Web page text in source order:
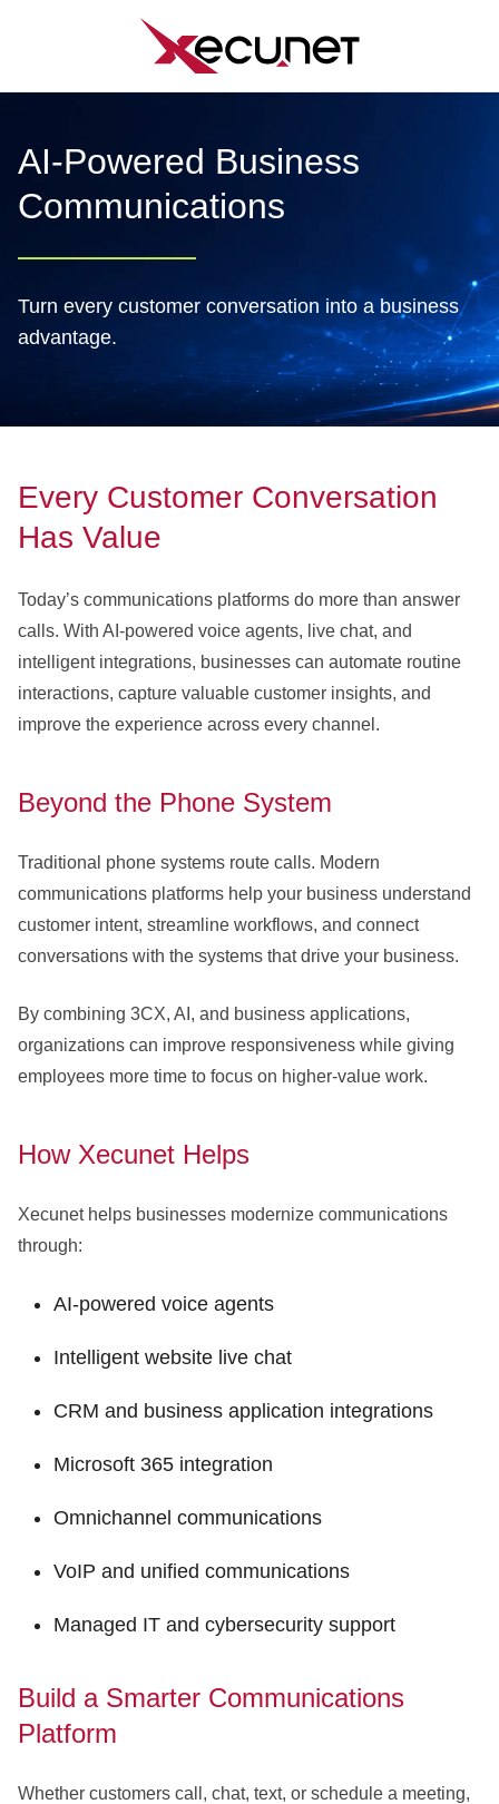
AI-Powered Business
Communications
Turn every customer conversation into a business
advantage.
Every Customer Conversation
Has Value
Today’s communications platforms do more than answer
calls. With AI-powered voice agents, live chat, and
intelligent integrations, businesses can automate routine
interactions, capture valuable customer insights, and
improve the experience across every channel.
Beyond the Phone System
Traditional phone systems route calls. Modern
communications platforms help your business understand
customer intent, streamline workflows, and connect
conversations with the systems that drive your business.
By combining 3CX, AI, and business applications,
organizations can improve responsiveness while giving
employees more time to focus on higher-value work.
How Xecunet Helps
Xecunet helps businesses modernize communications
through:
AI-powered voice agents
Intelligent website live chat
CRM and business application integrations
Microsoft 365 integration
Omnichannel communications
VoIP and unified communications
Managed IT and cybersecurity support
Build a Smarter Communications
Platform
Whether customers call, chat, text, or schedule a meeting,